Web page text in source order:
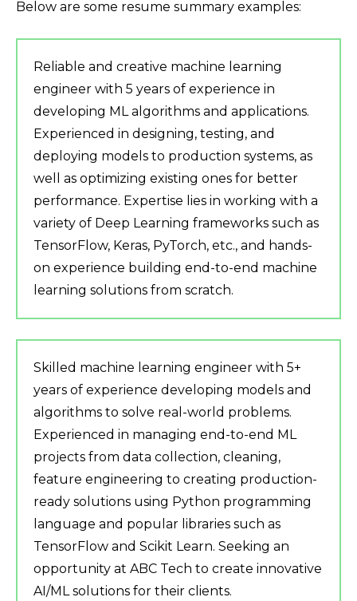
Below are some resume summary examples:
Reliable and creative machine learning
engineer with 5 years of experience in
developing ML algorithms and applications.
Experienced in designing, testing, and
deploying models to production systems, as
well as optimizing existing ones for better
performance. Expertise lies in working with a
variety of Deep Learning frameworks such as
TensorFlow, Keras, PyTorch, etc., and hands-
on experience building end-to-end machine
learning solutions from scratch.
Skilled machine learning engineer with 5+
years of experience developing models and
algorithms to solve real-world problems.
Experienced in managing end-to-end ML
projects from data collection, cleaning,
feature engineering to creating production-
ready solutions using Python programming
language and popular libraries such as
TensorFlow and Scikit Learn. Seeking an
opportunity at ABC Tech to create innovative
AI/ML solutions for their clients.